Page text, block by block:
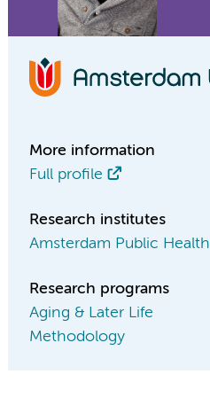
More information
Full profile
Research institutes
Amsterdam Public Health
Research programs
Aging & Later Life
Methodology